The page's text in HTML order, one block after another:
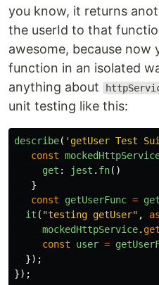
you know, it returns
the userId to that
awesome, because now
function in an isolated
anything about
unit testing like this:
describe( ' getUser Test
const
get : jest . fn()
}
const
getUserFunc =
it ( "testing getUser" ,
mockedHttpService. get
const
user =
});
});